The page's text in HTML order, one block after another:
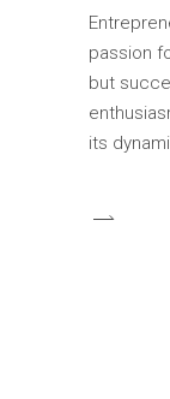
passion
but
its